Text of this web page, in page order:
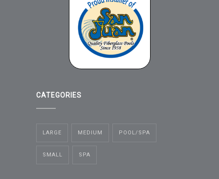
CATEGORIES
LARGE MEDIUM POOL/SPA
SMALL SPA